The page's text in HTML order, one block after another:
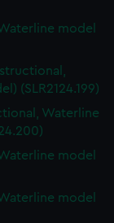
model
(SLR2124.199)
Waterline
model
model